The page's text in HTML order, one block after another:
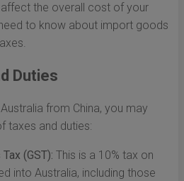
the overall cost of your
to know about import goods
Duties
from China, you may
taxes and duties:
(GST): This is a 10% tax on
into Australia, including those